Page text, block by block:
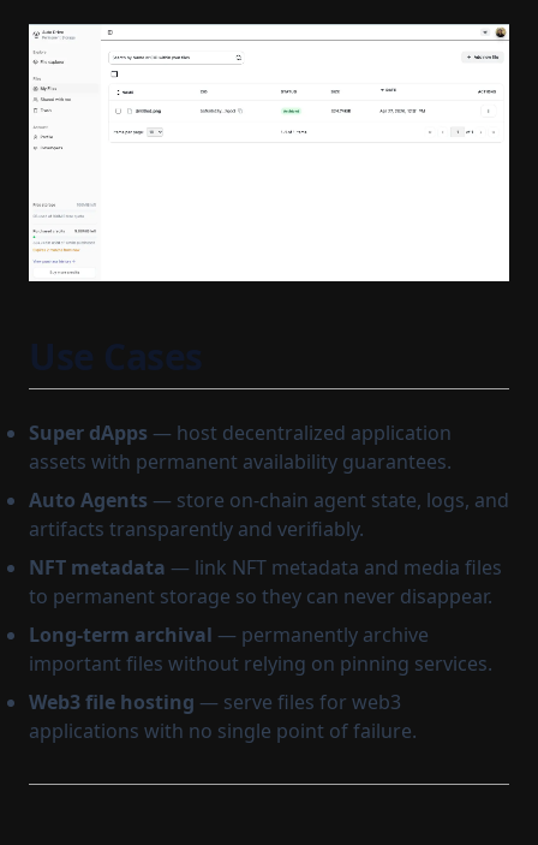
Use Cases
Super dApps — host decentralized application
assets with permanent availability guarantees.
Auto Agents — store on-chain agent state, logs, and
artifacts transparently and verifiably.
NFT metadata — link NFT metadata and media files
to permanent storage so they can never disappear.
Long-term archival — permanently archive
important files without relying on pinning services.
Web3 file hosting — serve files for web3
applications with no single point of failure.